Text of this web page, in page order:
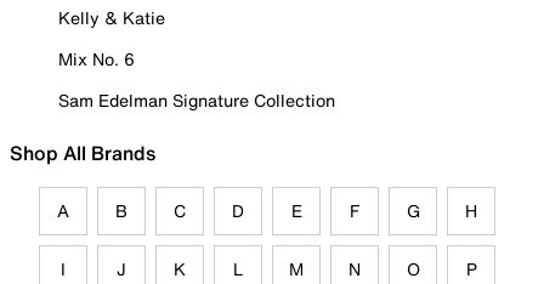
Kelly & Katie
Mix No. 6
Sam Edelman Signature Collection
Shop All Brands
A B C D E F G H
I J K L M N O P